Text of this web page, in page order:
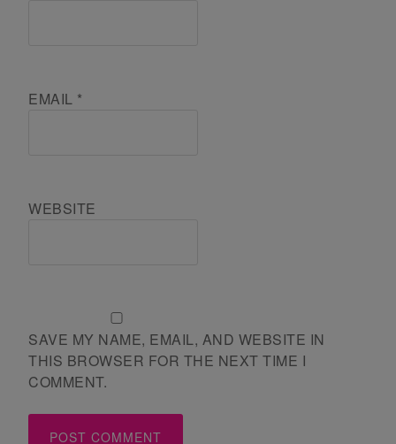
EMAIL *
WEBSITE
SAVE MY NAME, EMAIL, AND WEBSITE IN
THIS BROWSER FOR THE NEXT TIME I
COMMENT.